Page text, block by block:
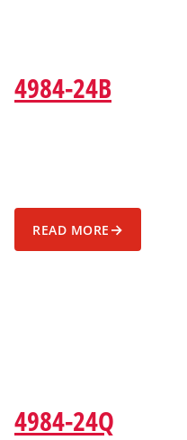
4984-24B
READ MORE →
4984-24Q